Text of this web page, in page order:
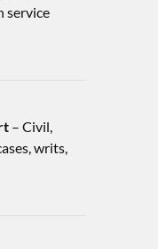
service
– Civil,
writs,